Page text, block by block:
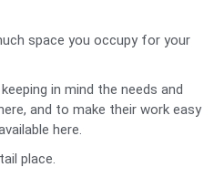
space you occupy for your
in mind the needs and
and to make their work easy
here.
place.